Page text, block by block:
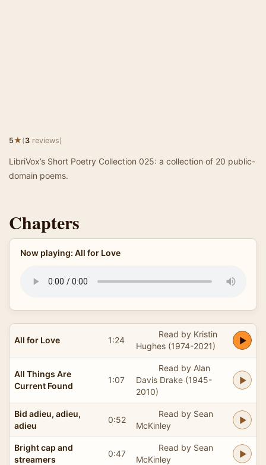
5★(3 reviews)
LibriVox’s Short Poetry Collection 025: a collection of 20 public-
domain poems.
Chapters
Now playing: All for Love
All for Love 1:24
Read by Kristin
Hughes (1974-2021)
All Things Are
Current Found
1:07
Read by Alan
Davis Drake (1945-
2010)
Bid adieu, adieu,
adieu
0:52
Read by Sean
McKinley
Bright cap and
streamers
0:47
Read by Sean
McKinley